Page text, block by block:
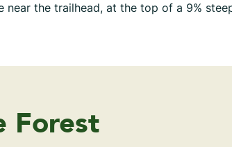
near the trailhead, at the top of a 9%
Forest